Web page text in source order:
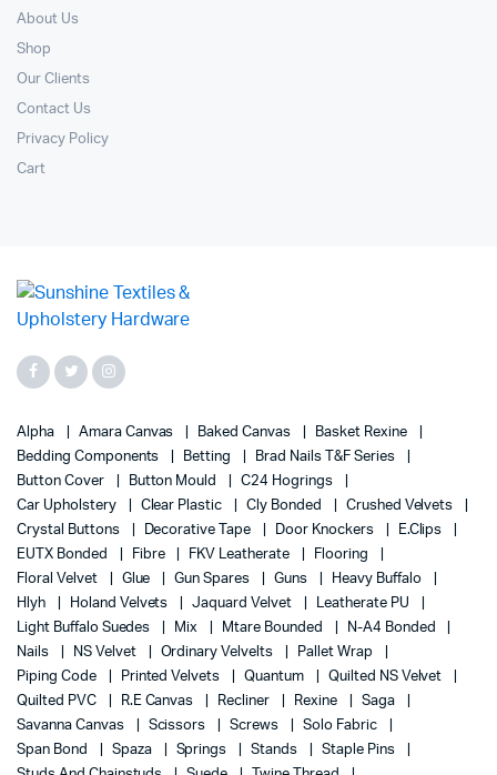
About Us
Shop
Our Clients
Contact Us
Privacy Policy
Cart
Alpha Amara Canvas Baked Canvas
Basket Rexine
Bedding Components
Betting
Brad Nails T&F Series
Button Cover
Button Mould
C24 Hogrings
Car Upholstery
Clear Plastic Cly Bonded
Crushed Velvets
Crystal Buttons
Decorative Tape Door Knockers
E.Clips
EUTX Bonded
Fibre FKV Leatherate
Flooring
Floral Velvet
Glue Gun Spares Guns
Heavy Buffalo
Hlyh
Holand Velvets Jaquard Velvet
Leatherate PU
Light Buffalo Suedes
Mix Mtare Bounded
N-A4 Bonded
Nails
NS Velvet Ordinary Velvelts
Pallet Wrap
Piping Code
Printed Velvets Quantum
Quilted NS Velvet
Quilted PVC
R.E Canvas Recliner Rexine
Saga
Savanna Canvas
Scissors Screws
Solo Fabric
Span Bond
Spaza Springs Stands
Staple Pins